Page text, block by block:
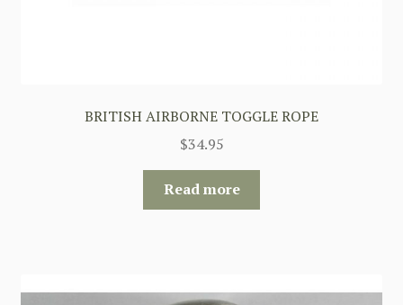
BRITISH AIRBORNE TOGGLE ROPE
$34.95
Read more